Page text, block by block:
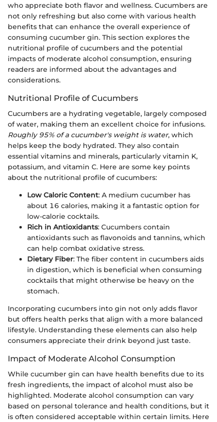
who appreciate both flavor and wellness. Cucumbers are
not only refreshing but also come with various health
benefits that can enhance the overall experience of
consuming cucumber gin. This section explores the
nutritional profile of cucumbers and the potential
impacts of moderate alcohol consumption, ensuring
readers are informed about the advantages and
considerations.
Nutritional Profile of Cucumbers
Cucumbers are a hydrating vegetable, largely composed
of water, making them an excellent choice for infusions.
Roughly 95% of a cucumber's weight is water, which
helps keep the body hydrated. They also contain
essential vitamins and minerals, particularly vitamin K,
potassium, and vitamin C. Here are some key points
about the nutritional profile of cucumbers:
Low Caloric Content: A medium cucumber has
about 16 calories, making it a fantastic option for
low-calorie cocktails.
Rich in Antioxidants: Cucumbers contain
antioxidants such as flavonoids and tannins, which
can help combat oxidative stress.
Dietary Fiber: The fiber content in cucumbers aids
in digestion, which is beneficial when consuming
cocktails that might otherwise be heavy on the
stomach.
Incorporating cucumbers into gin not only adds flavor
but offers health perks that align with a more balanced
lifestyle. Understanding these elements can also help
consumers appreciate their drink beyond just taste.
Impact of Moderate Alcohol Consumption
While cucumber gin can have health benefits due to its
fresh ingredients, the impact of alcohol must also be
highlighted. Moderate alcohol consumption can vary
based on personal tolerance and health conditions, but it
is often considered acceptable within certain limits. Here